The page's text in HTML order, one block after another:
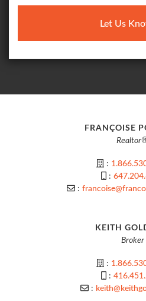
Let Us
FRANÇOISE
:
:
:
KEITH
Broker
:
:
: